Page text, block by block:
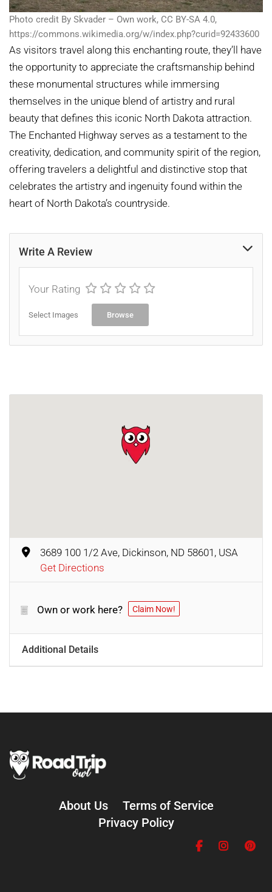
Photo credit By Skvader – Own work, CC BY-SA 4.0,
https://commons.wikimedia.org/w/index.php?curid=92433600
As visitors travel along this enchanting route, they’ll have
the opportunity to appreciate the craftsmanship behind
these monumental structures while immersing
themselves in the unique blend of artistry and rural
beauty that defines this iconic North Dakota attraction.
The Enchanted Highway serves as a testament to the
creativity, dedication, and community spirit of the region,
offering travelers a delightful and distinctive stop that
celebrates the artistry and ingenuity found within the
heart of North Dakota’s countryside.
Write A Review
Your Rating
Select Images Browse
3689 100 1/2 Ave, Dickinson, ND 58601, USA
Get Directions
Own or work here? Claim Now!
Additional Details
About Us
Terms of Service
Privacy Policy